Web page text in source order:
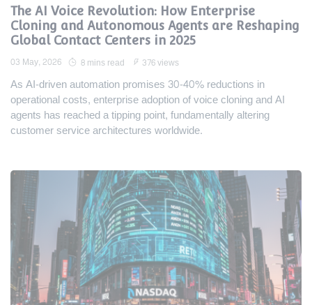
The AI Voice Revolution: How Enterprise
Cloning and Autonomous Agents are Reshaping
Global Contact Centers in 2025
03 May, 2026 8 mins read 376 views
As AI-driven automation promises 30-40% reductions in
operational costs, enterprise adoption of voice cloning and AI
agents has reached a tipping point, fundamentally altering
customer service architectures worldwide.